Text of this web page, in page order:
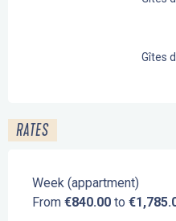
Gîtes
RATES
Week (appartment)
From €840.00 to